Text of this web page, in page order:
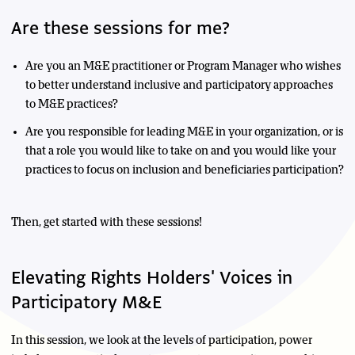
Are these sessions for me?
Are you an M&E practitioner or Program Manager who wishes
to better understand inclusive and participatory approaches
to M&E practices?
Are you responsible for leading M&E in your organization, or is
that a role you would like to take on and you would like your
practices to focus on inclusion and beneficiaries participation?
Then, get started with these sessions!
Elevating Rights Holders' Voices in
Participatory M&E
In this session, we look at the levels of participation, power